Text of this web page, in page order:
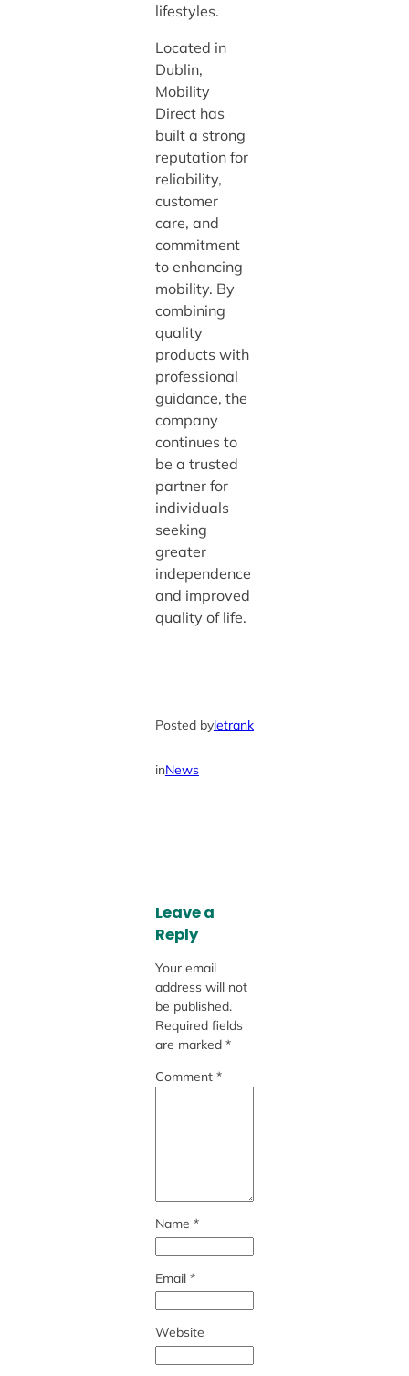
lifestyles.
Located in
Dublin,
Mobility
Direct has
built a strong
reputation for
reliability,
customer
care, and
commitment
to enhancing
mobility. By
combining
quality
products with
professional
guidance, the
company
continues to
be a trusted
partner for
individuals
seeking
greater
independence
and improved
quality of life.
Posted byletrank
inNews
Leave a
Reply
Your email
address will not
be published.
Required fields
are marked *
Comment *
Name *
Email *
Website